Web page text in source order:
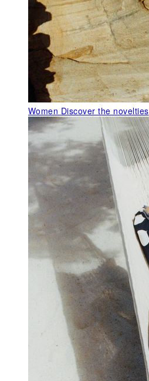
Women Discover the novelties